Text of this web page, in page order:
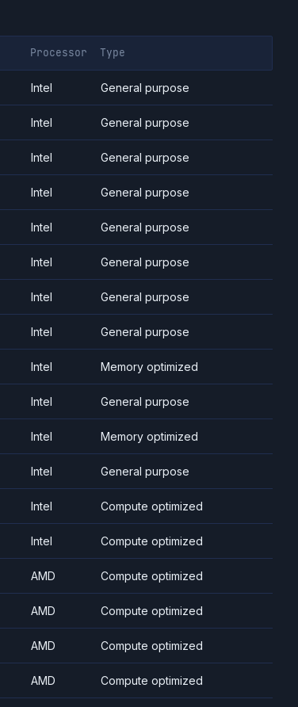
Processor Type
Intel General purpose
Intel General purpose
Intel General purpose
Intel General purpose
Intel General purpose
Intel General purpose
Intel General purpose
Intel General purpose
Intel Memory optimized
Intel General purpose
Intel Memory optimized
Intel General purpose
Intel Compute optimized
Intel Compute optimized
AMD Compute optimized
AMD Compute optimized
AMD Compute optimized
AMD Compute optimized